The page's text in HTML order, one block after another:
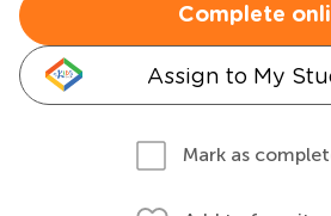
Complete
Assign to My
Mark as